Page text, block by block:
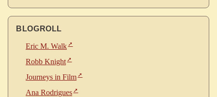
BLOGROLL
Eric M. Walk
Robb Knight
Journeys in Film
Ana Rodrigues